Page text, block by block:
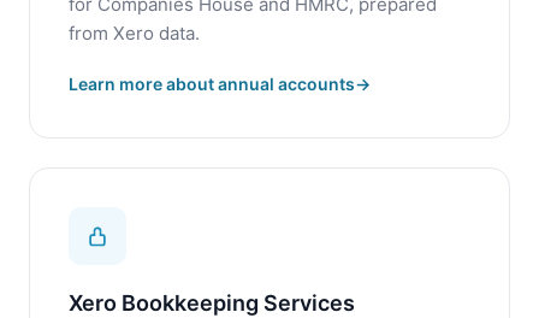
from Xero data.
Learn more about annual accounts
Xero Bookkeeping Services